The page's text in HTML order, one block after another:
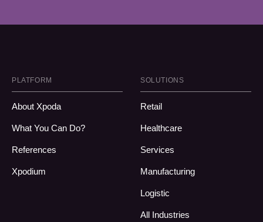
PLATFORM
About Xpoda
What You Can Do?
References
Xpodium
SOLUTIONS
Retail
Healthcare
Services
Manufacturing
Logistic
All Industries